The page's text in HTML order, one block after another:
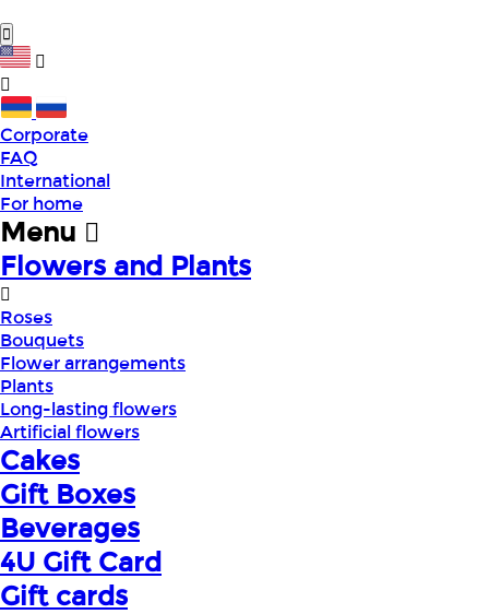
Corporate
FAQ
International
For home
Menu
Flowers and Plants
Roses
Bouquets
Flower arrangements
Plants
Long-lasting flowers
Artificial flowers
Cakes
Gift Boxes
Beverages
4U Gift Card
Gift cards